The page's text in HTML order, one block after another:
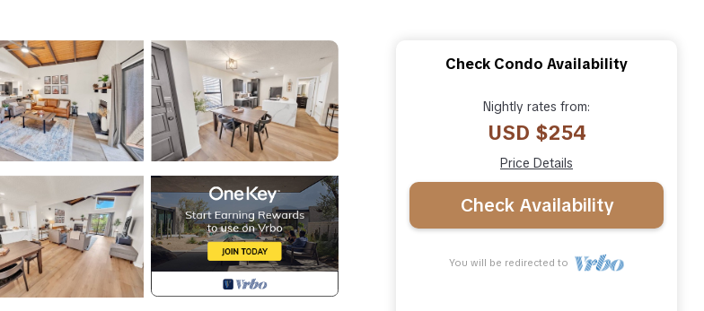
Check Condo Availability
Nightly rates from:
USD $254
Price Details
Check Availability
You will be redirected to